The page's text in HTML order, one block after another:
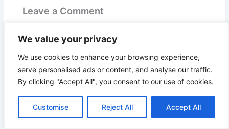
We value your privacy
We use cookies to enhance your browsing experience,
serve personalised ads or content, and analyse our traffic.
By clicking "Accept All", you consent to our use of cookies.
Customise Reject All Accept All
Leave a Comment
Your email address will not be published.
fields are marked *
Recipe Rating
here..